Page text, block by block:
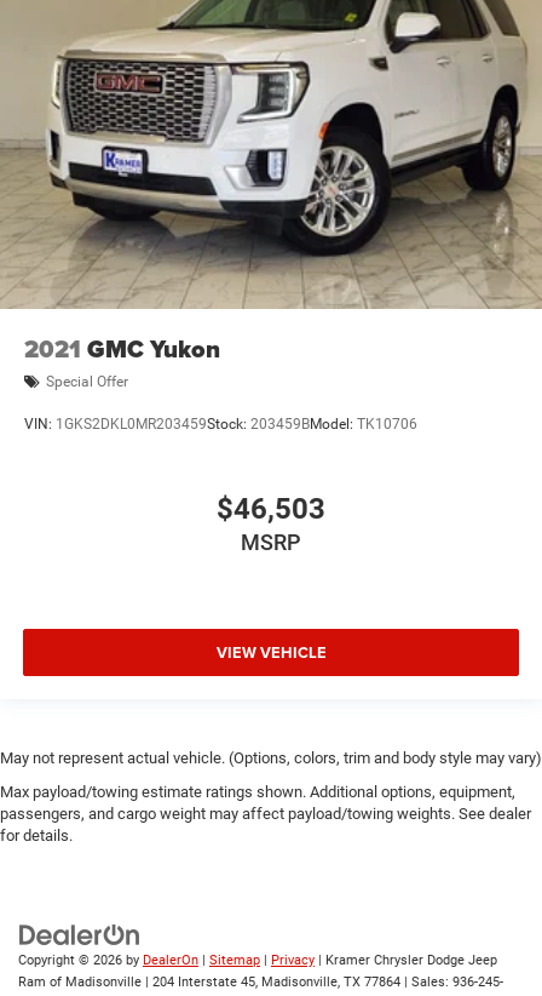
2021 GMC Yukon
Special Offer
VIN: 1GKS2DKL0MR203459Stock: 203459BModel: TK10706
$46,503
MSRP
VIEW VEHICLE
May not represent actual vehicle. (Options, colors, trim and body style may vary)
Max payload/towing estimate ratings shown. Additional options, equipment,
passengers, and cargo weight may affect payload/towing weights. See dealer
for details.
Copyright © 2026 by DealerOn | Sitemap | Privacy | Kramer Chrysler Dodge Jeep
Ram of Madisonville | 204 Interstate 45, Madisonville, TX 77864 | Sales: 936-245-